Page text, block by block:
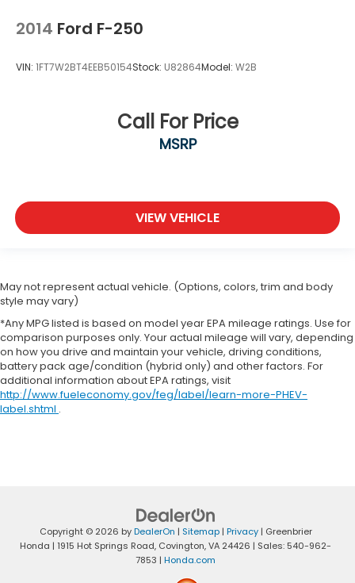
2014 Ford F-250
VIN: 1FT7W2BT4EEB50154Stock: U82864Model: W2B
Call For Price
MSRP
VIEW VEHICLE
May not represent actual vehicle. (Options, colors, trim and body
style may vary)
*Any MPG listed is based on model year EPA mileage ratings. Use for
comparison purposes only. Your actual mileage will vary, depending
on how you drive and maintain your vehicle, driving conditions,
battery pack age/condition (hybrid only) and other factors. For
additional information about EPA ratings, visit
http://www.fueleconomy.gov/feg/label/learn-more-PHEV-
label.shtml .
Copyright © 2026 byDealerOn | Sitemap| Privacy| Greenbrier
Honda | 1915 Hot Springs Road, Covington,VA 24426 | Sales: 540-962-
7853 | Honda.com